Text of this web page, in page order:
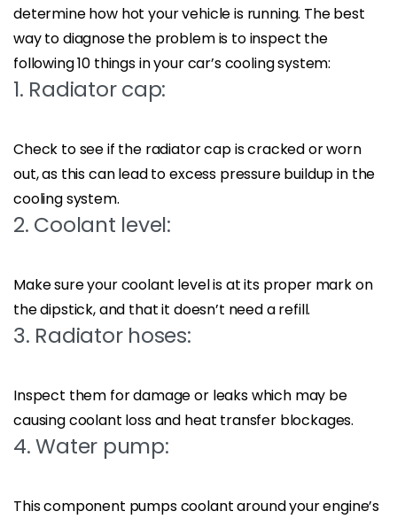
determine how hot your vehicle is running. The best
way to diagnose the problem is to inspect the
following 10 things in your car’s cooling system:
1. Radiator cap:
Check to see if the radiator cap is cracked or worn
out, as this can lead to excess pressure buildup in the
cooling system.
2. Coolant level:
Make sure your coolant level is at its proper mark on
the dipstick, and that it doesn’t need a refill.
3. Radiator hoses:
Inspect them for damage or leaks which may be
causing coolant loss and heat transfer blockages.
4. Water pump:
This component pumps coolant around your engine’s